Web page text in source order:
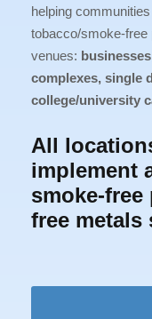
helping
tobacco/smoke-free
venues:
complexes, single
college/university
All
implement
smoke-
free metals